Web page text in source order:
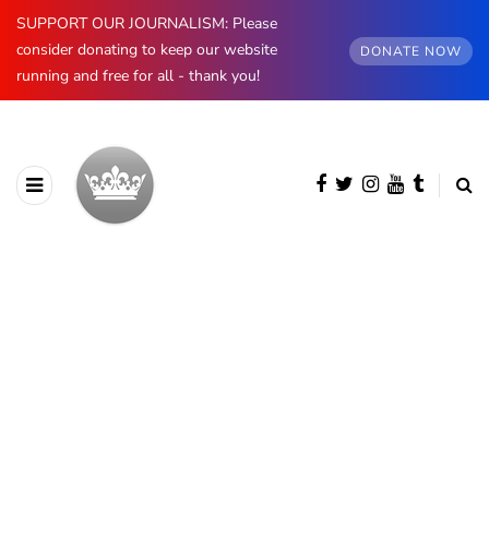
SUPPORT OUR JOURNALISM: Please
consider donating to keep our website
running and free for all - thank you!
DONATE NOW